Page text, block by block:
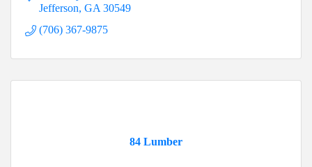
Jefferson GA 30549
(706) 367-9875
84 Lumber